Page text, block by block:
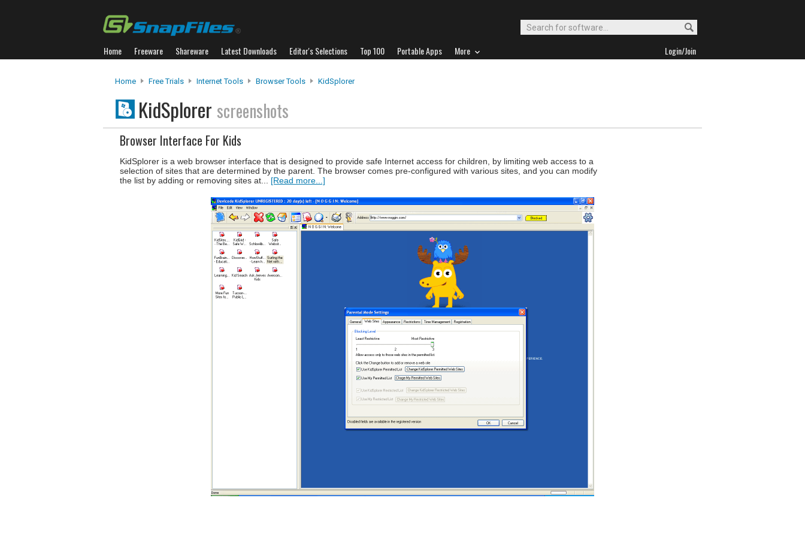
Home Freeware Shareware Latest Downloads Editor's Selections Top 100 Portable Apps More Login/Join
Home Free Trials Internet Tools Browser Tools KidSplorer
KidSplorer screenshots
Browser Interface For Kids
KidSplorer is a web browser interface that is designed to provide safe Internet access for children, by limiting web access to a
selection of sites that are determined by the parent. The browser comes pre-configured with various sites, and you can modify
the list by adding or removing sites at... [Read more...]